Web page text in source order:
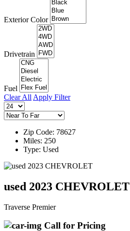
Exterior Color
Drivetrain
Fuel
Clear All Apply Filter
Zip Code: 78627
Miles: 250
Type: Used
used 2023 CHEVROLET
Traverse Premier
Call for Pricing